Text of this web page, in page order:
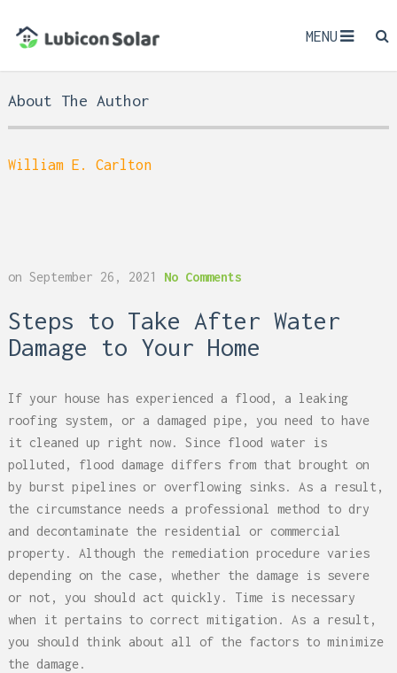
MENU
About The Author
William E. Carlton
on September 26, 2021 No Comments
Steps to Take After Water
Damage to Your Home
If your house has experienced a flood, a leaking
roofing system, or a damaged pipe, you need to have
it cleaned up right now. Since flood water is
polluted, flood damage differs from that brought on
by burst pipelines or overflowing sinks. As a result,
the circumstance needs a professional method to dry
and decontaminate the residential or commercial
property. Although the remediation procedure varies
depending on the case, whether the damage is severe
or not, you should act quickly. Time is necessary
when it pertains to correct mitigation. As a result,
you should think about all of the factors to minimize
the damage.